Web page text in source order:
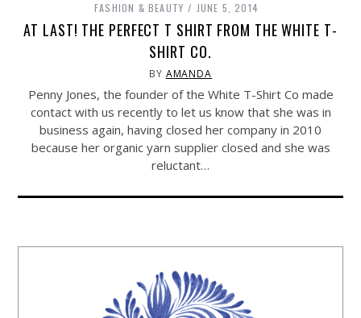
FASHION & BEAUTY JUNE 5, 2014
AT LAST! THE PERFECT T SHIRT FROM THE WHITE T-
SHIRT CO.
BY AMANDA
Penny Jones, the founder of the White T-Shirt Co made
contact with us recently to let us know that she was in
business again, having closed her company in 2010
because her organic yarn supplier closed and she was
reluctant…